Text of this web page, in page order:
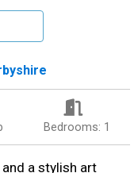
Bedrooms: 1
a stylish art